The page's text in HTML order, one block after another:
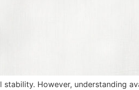
However, understanding